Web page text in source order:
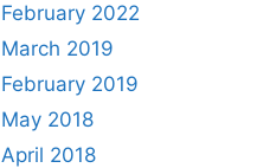
February 2022
March 2019
February 2019
May 2018
April 2018